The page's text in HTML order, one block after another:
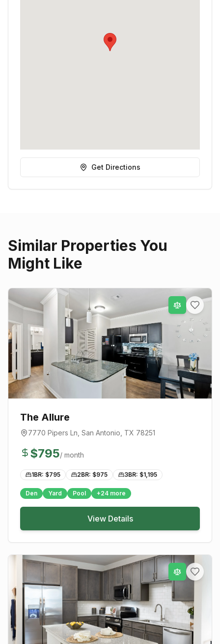
Get Directions
Similar Properties You
Might Like
The Allure
7770 Pipers Ln San Antonio , TX 78251
$795/ month
1BR: $795 2BR: $975 3BR: $1,195
Den Yard Pool +24 more
View Details